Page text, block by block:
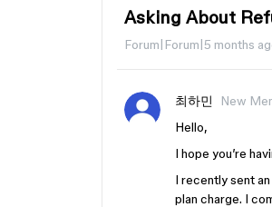
Asking About
Forum|Forum|5 months
최하민
New
Hello,
I hope you’re
I recently sent
plan charge. I